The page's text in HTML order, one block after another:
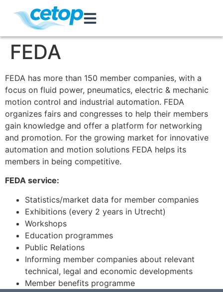
FEDA
FEDA has more than 150 member companies, with a
focus on fluid power, pneumatics, electric & mechanic
motion control and industrial automation. FEDA
organizes fairs and congresses to help their members
gain knowledge and offer a platform for networking
and promotion. For the growing market for innovative
automation and motion solutions FEDA helps its
members in being competitive.
FEDA service:
Statistics/market data for member companies
Exhibitions (every 2 years in Utrecht)
Workshops
Education programmes
Public Relations
Informing member companies about relevant
technical, legal and economic developments
Member benefits programme